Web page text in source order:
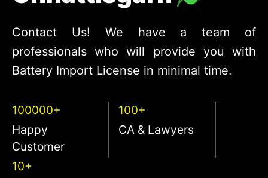
Contact Us! We have a team of
professionals who will provide you with
Battery Import License in minimal time.
100000+
Happy
Customer
100+
CA & Lawyers
10+